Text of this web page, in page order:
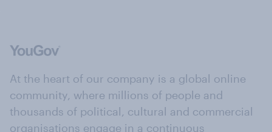
At the heart of our company is a global online
community, where millions of people and
thousands of political, cultural and commercial
organisations engage in a continuous